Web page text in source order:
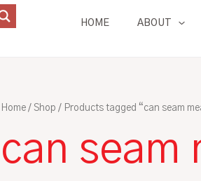
HOME ABOUT
Home / Shop / Products tagged “can seam
can seam